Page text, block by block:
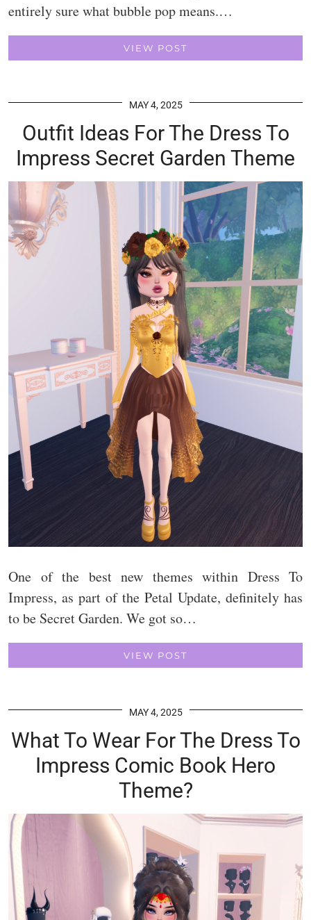
entirely sure what bubble pop means.…
VIEW POST
MAY 4, 2025
Outfit Ideas For The Dress To
Impress Secret Garden Theme
One of the best new themes within Dress To
Impress, as part of the Petal Update, definitely has
to be Secret Garden. We got so…
VIEW POST
MAY 4, 2025
What To Wear For The Dress To
Impress Comic Book Hero
Theme?